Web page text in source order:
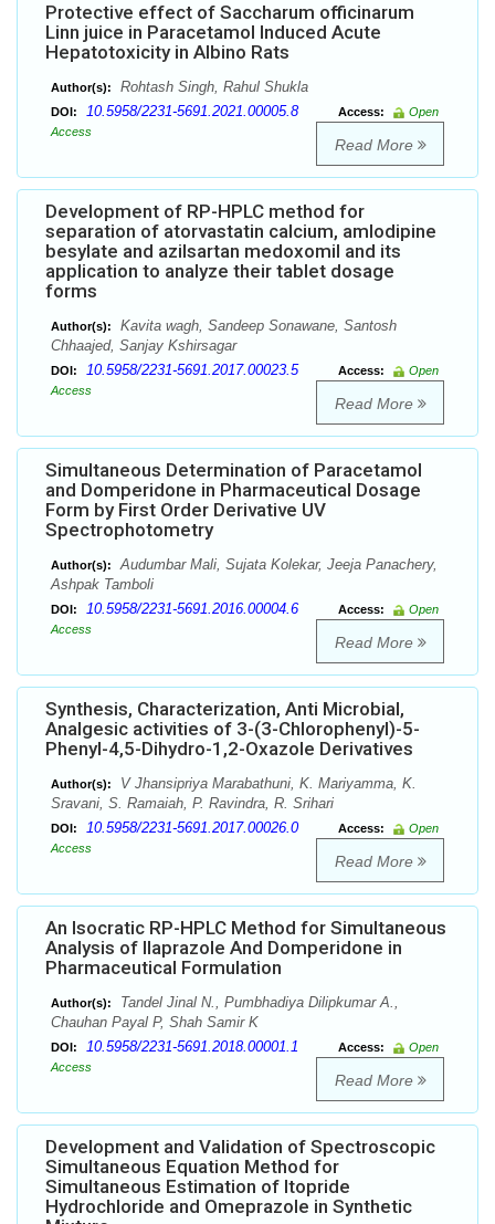
Protective effect of Saccharum officinarum
Linn juice in Paracetamol Induced Acute
Hepatotoxicity in Albino Rats
Author(s): Rohtash Singh, Rahul Shukla
DOI: 10.5958/2231-5691.2021.00005.8 Access:
Open
Access
Read More
Development of RP-HPLC method for
separation of atorvastatin calcium, amlodipine
besylate and azilsartan medoxomil and its
application to analyze their tablet dosage
forms
Author(s):
Kavita wagh, Sandeep Sonawane, Santosh
Chhaajed, Sanjay Kshirsagar
DOI: 10.5958/2231-5691.2017.00023.5 Access:
Open
Access
Read More
Simultaneous Determination of Paracetamol
and Domperidone in Pharmaceutical Dosage
Form by First Order Derivative UV
Spectrophotometry
Author(s):
Audumbar Mali, Sujata Kolekar, Jeeja Panachery,
Ashpak Tamboli
DOI: 10.5958/2231-5691.2016.00004.6 Access:
Open
Access
Read More
Synthesis, Characterization, Anti Microbial,
Analgesic activities of 3-(3-Chlorophenyl)-5-
Phenyl-4,5-Dihydro-1,2-Oxazole Derivatives
Author(s):
V Jhansipriya Marabathuni, K. Mariyamma, K.
Sravani, S. Ramaiah, P. Ravindra, R. Srihari
DOI: 10.5958/2231-5691.2017.00026.0 Access:
Open
Access
Read More
An Isocratic RP-HPLC Method for Simultaneous
Analysis of Ilaprazole And Domperidone in
Pharmaceutical Formulation
Author(s):
Tandel Jinal N., Pumbhadiya Dilipkumar A.,
Chauhan Payal P, Shah Samir K
DOI: 10.5958/2231-5691.2018.00001.1 Access:
Open
Access
Read More
Development and Validation of Spectroscopic
Simultaneous Equation Method for
Simultaneous Estimation of Itopride
Hydrochloride and Omeprazole in Synthetic